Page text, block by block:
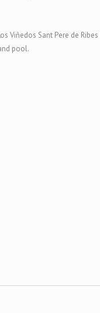
Viñedos Sant Pere de
pool.